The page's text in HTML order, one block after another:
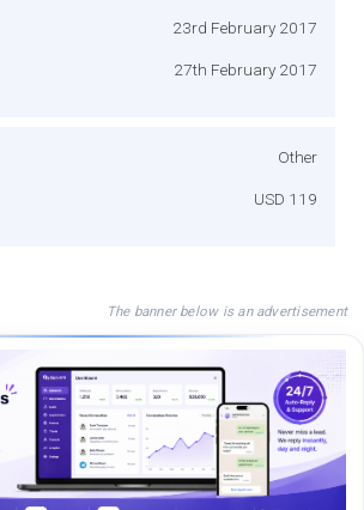
23rd February 2017
27th February 2017
Other
USD 119
The banner below is an advertisement